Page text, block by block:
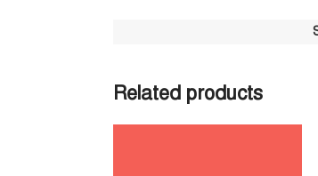
Related products